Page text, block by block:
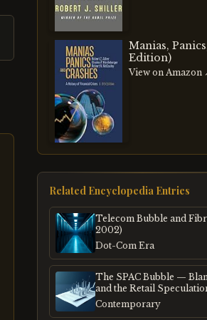
Manias,
Edition)
View on Amazon
Related Encyclopedia Entries
Telecom Bubble and
2002)
Dot-Com Era
The SPAC Bubble —
and the Retail
Contemporary